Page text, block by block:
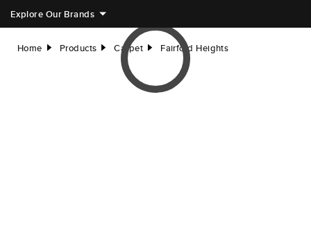
Explore Our Brands
Home right Products right Carpet right Fairford Heights